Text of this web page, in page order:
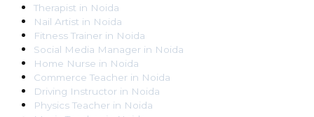
Therapist in Noida
Nail Artist in Noida
Fitness Trainer in Noida
Social Media Manager in Noida
Home Nurse in Noida
Commerce Teacher in Noida
Driving Instructor in Noida
Physics Teacher in Noida